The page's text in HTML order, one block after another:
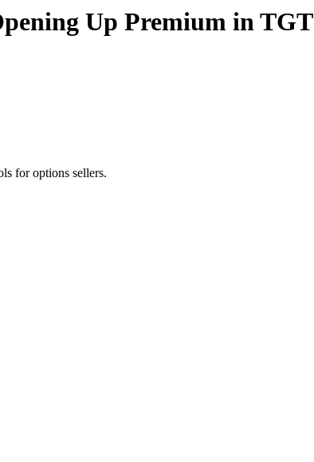
Up Premium in TGT
for options sellers.